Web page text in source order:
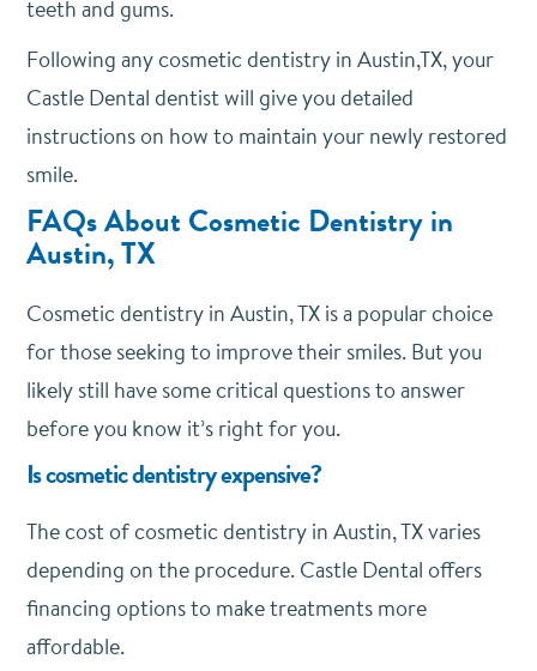
teeth and gums.
Following any cosmetic dentistry in Austin,TX, your
Castle Dental dentist will give you detailed
instructions on how to maintain your newly restored
smile.
FAQs About Cosmetic Dentistry in
Austin, TX
Cosmetic dentistry in Austin, TX is a popular choice
for those seeking to improve their smiles. But you
likely still have some critical questions to answer
before you know it’s right for you.
Is cosmetic dentistry expensive?
The cost of cosmetic dentistry in Austin, TX varies
depending on the procedure. Castle Dental offers
financing options to make treatments more
affordable.